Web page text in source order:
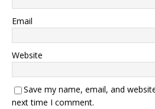
Email
Website
Save my name, email, and
next time I comment.